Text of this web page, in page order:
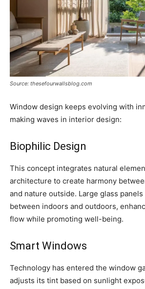
Source: thesefourwallsblog.com
Window design keeps evolving with
making waves in interior design:
Biophilic Design
This concept integrates natural
architecture to create harmony
and nature outside. Large glass
between indoors and outdoors,
flow while promoting well-being.
Smart Windows
Technology has entered the window
adjusts its tint based on sunlight